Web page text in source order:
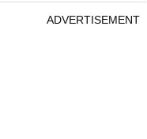
ADVERTISEMENT